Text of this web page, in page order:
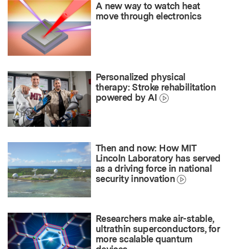
A new way to watch heat
move through electronics
Personalized physical
therapy: Stroke rehabilitation
powered by AI
Then and now: How MIT
Lincoln Laboratory has served
as a driving force in national
security innovation
Researchers make air-stable,
ultrathin superconductors, for
more scalable quantum